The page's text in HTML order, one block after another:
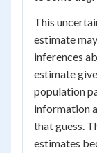
This
estimate
inferences
estimate
population
information
that guess.
estimates